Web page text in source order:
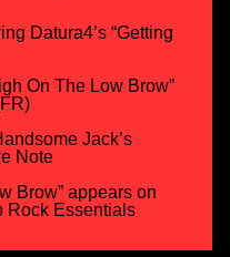
Datura4’s “Getting
On The Low Brow”
Jack’s
Note
Brow” appears on
Rock Essentials